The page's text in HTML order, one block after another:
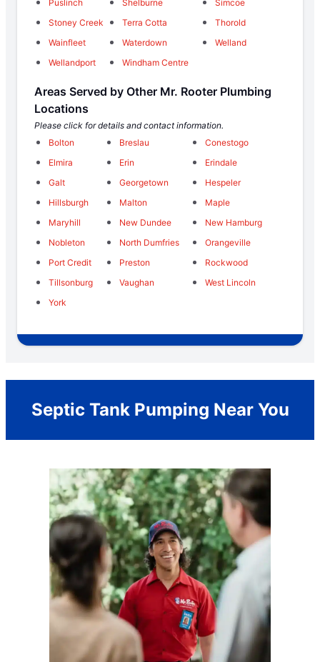
Puslinch
Shelburne
Simcoe
Stoney Creek
Terra Cotta
Thorold
Wainfleet
Waterdown
Welland
Wellandport
Windham Centre
Areas Served by Other Mr. Rooter Plumbing
Locations
Please click for details and contact information.
Bolton
Breslau
Conestogo
Elmira
Erin
Erindale
Galt
Georgetown
Hespeler
Hillsburgh
Malton
Maple
Maryhill
New Dundee
New Hamburg
Nobleton
North Dumfries
Orangeville
Port Credit
Preston
Rockwood
Tillsonburg
Vaughan
West Lincoln
York
Septic Tank Pumping Near You